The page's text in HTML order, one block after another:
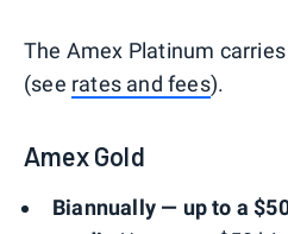
The Amex Platinum
(see rates and fees).
Amex Gold
Biannually — up to a